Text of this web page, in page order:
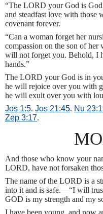
“The LORD your God is
and steadfast love with
covenant forever.
“Can a woman forget her
compassion on the son of her
will not forget you. Behold, I
hands.”
The LORD your God is in
he will rejoice over you with
he will exult over you with
Jos 1:5. Jos 21:45. Nu
Zep 3:17.
And those who know your
LORD, have not forsaken
The name of the LORD is a
into it and is safe.—“I will
GOD is my strength and my
I have been young, and now